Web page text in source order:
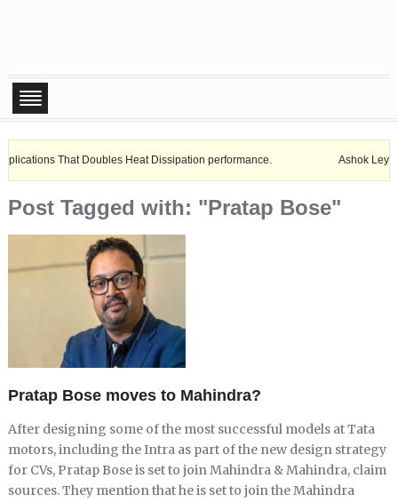
Doubles Heat Dissipation performance. Ashok Leyland
Post Tagged with: "Pratap Bose"
Pratap Bose moves to Mahindra?
After designing some of the most successful models at Tata
motors, including the Intra as part of the new design strategy
for CVs, Pratap Bose is set to join Mahindra & Mahindra, claim
sources. They mention that he is set to join the Mahindra